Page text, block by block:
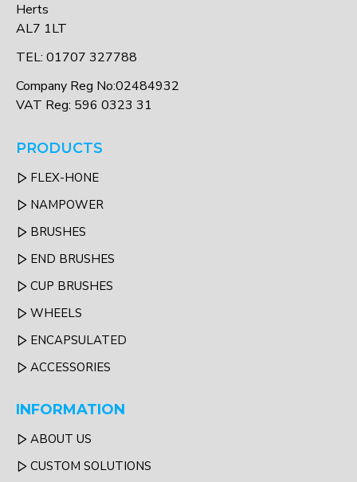
Herts
AL7 1LT
TEL: 01707 327788
Company Reg No:02484932
VAT Reg: 596 0323 31
PRODUCTS
FLEX-HONE
NAMPOWER
BRUSHES
END BRUSHES
CUP BRUSHES
WHEELS
ENCAPSULATED
ACCESSORIES
INFORMATION
ABOUT US
CUSTOM SOLUTIONS